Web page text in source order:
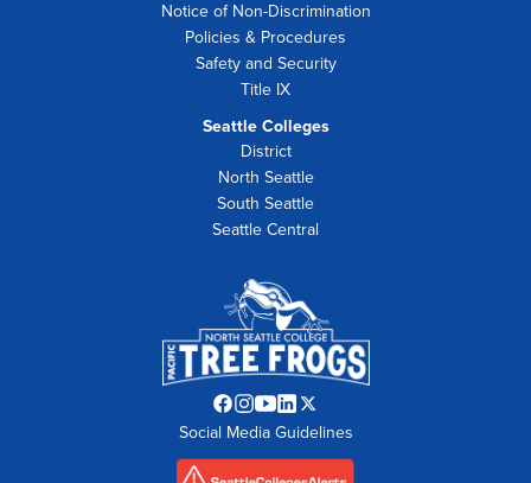
Notice of Non-Discrimination
Policies & Procedures
Safety and Security
Title IX
Seattle Colleges
District
North Seattle
South Seattle
Seattle Central
Facebook
opens
in
Instagram
opens
in
YouTube
opens
in
LinkedIn
opens
in
Twitter
opens
in
Social Media Guidelines